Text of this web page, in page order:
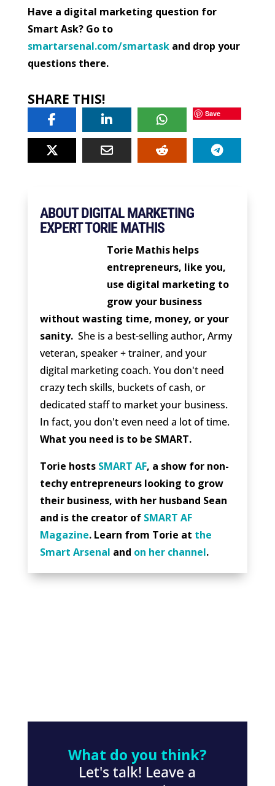
Have a digital marketing question for
Smart Ask? Go to
smartarsenal.com/smartaskand drop your
questions there.
SHARE THIS!
Save
ABOUT DIGITAL MARKETING
EXPERT TORIE MATHIS
Torie Mathis helps
entrepreneurs, like you,
use digital marketing to
grow your business
without wasting time, money, or your
sanity. She is a best-selling author, Army
veteran, speaker + trainer, and your
digital marketing coach. You don't need
crazy tech skills, buckets of cash, or
dedicated staff to market your business.
In fact, you don't even need a lot of time.
What you need is to be SMART.
Torie hosts SMART AF, a show for non-
techy entrepreneurs looking to grow
their business, with her husband Sean
and is the creator of SMART AF
Magazine. Learn from Torie at the
Smart Arsenal and on her channel.
What do you think?
Let's talk! Leave a